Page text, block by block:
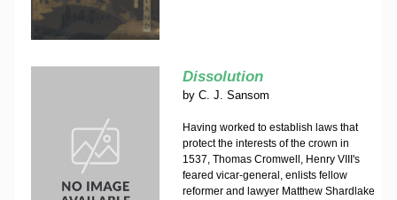
Dissolution
by C. J. Sansom
Having worked to establish laws that
protect the interests of the crown in
1537, Thomas Cromwell, Henry VIII's
feared vicar-general, enlists fellow
reformer and lawyer Matthew Shardlake